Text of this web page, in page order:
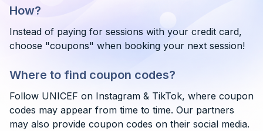
How?
Instead of paying for sessions with your credit card,
choose "coupons" when booking your next session!
Where to find coupon codes?
Follow UNICEF on Instagram & TikTok, where coupon
codes may appear from time to time. Our partners
may also provide coupon codes on their social media.